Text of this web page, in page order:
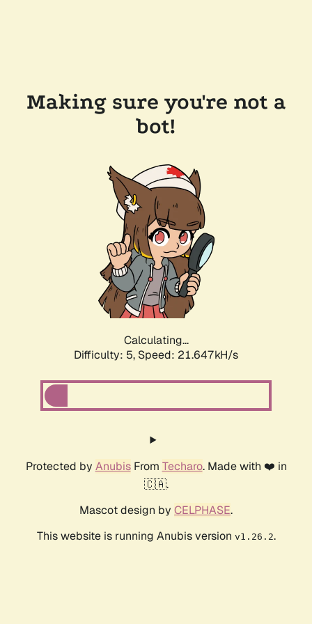
Making sure you're not a
bot!
Calculating...
Difficulty: 5, Speed: 21.647kH/s
Protected by AnubisFrom Techaro. Made with ❤️ in
🇨🇦.
Mascot design by CELPHASE.
This website is running Anubis version v1.26.2.